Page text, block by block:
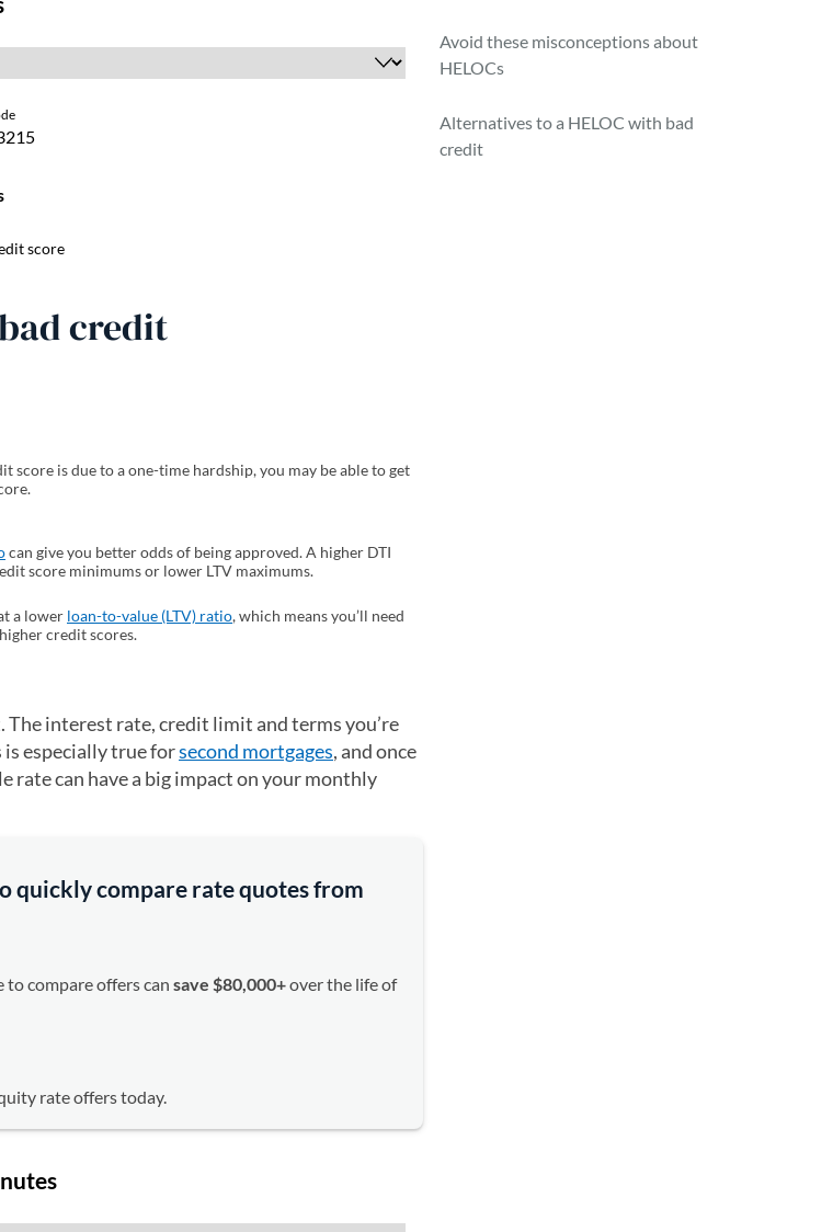
credit
score is due to a one-time hardship, you may be able to get
can give you better odds of being approved. A higher DTI
score minimums or lower LTV maximums.
a lower loan-to-value (LTV) ratio, which means you’ll need
credit scores.
The interest rate, credit limit and terms you’re
especially true forsecond mortgages, and once
rate can have a big impact on your monthly
quickly compare rate quotes from
to compare offers can save $80,000+over the life of
rate offers today.
Avoid these misconceptions about
HELOCs
Alternatives to a HELOC with bad
credit